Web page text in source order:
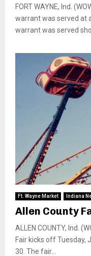
FORT WAYNE, Ind.
warrant was served at
warrant was served
Ft. Wayne Market Indiana
Allen County
ALLEN COUNTY, Ind.
Fair kicks off Tuesday,
30. The fair...